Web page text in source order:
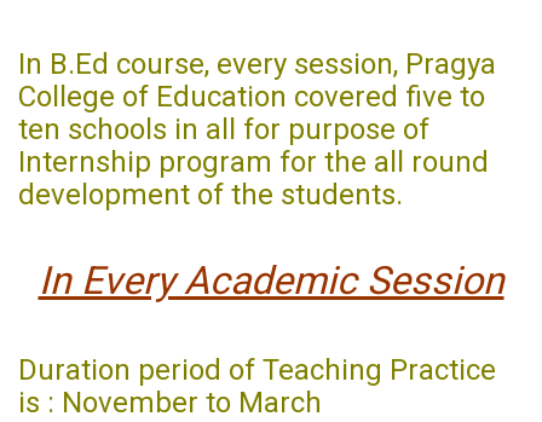
In B.Ed course, every session, Pragya
College of Education covered five to
ten schools in all for purpose of
Internship program for the all round
development of the students.
In Every Academic Session
Duration period of Teaching Practice
is : November to March